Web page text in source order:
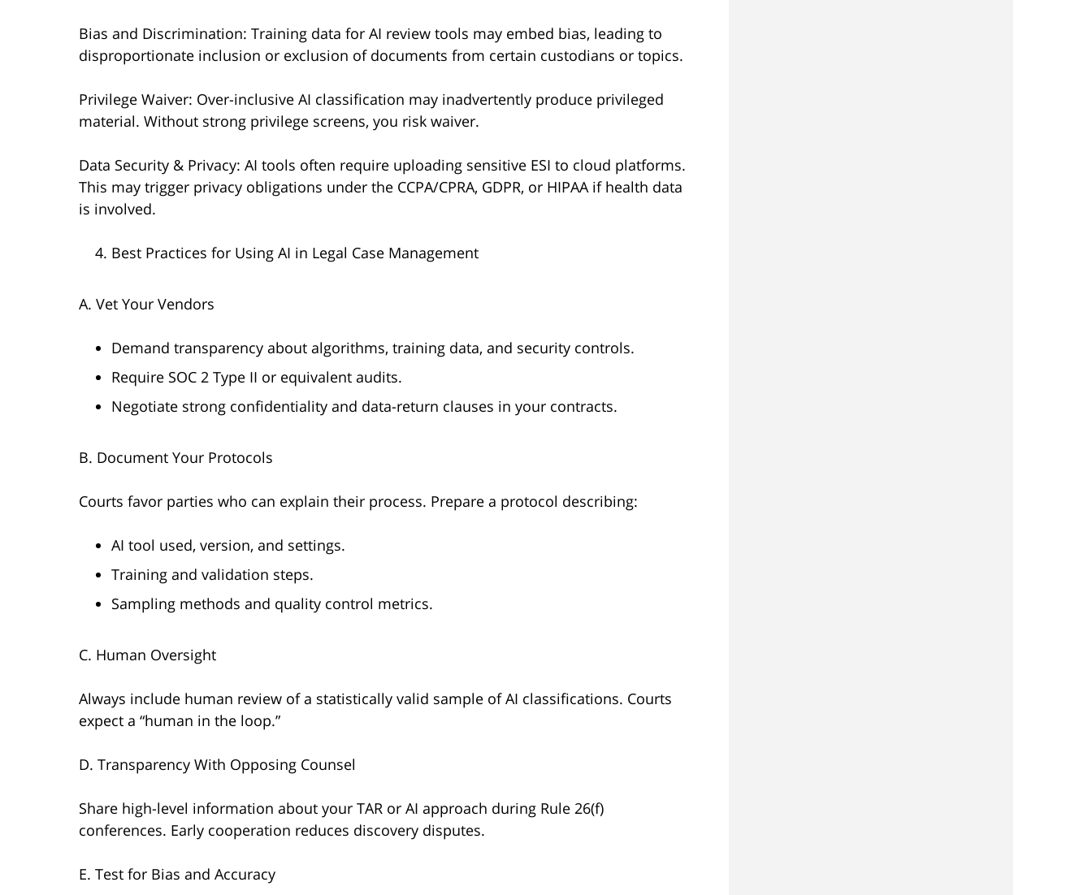
Bias and Discrimination: Training data for AI review tools may embed bias, leading to
disproportionate inclusion or exclusion of documents from certain custodians or topics.
Privilege Waiver: Over-inclusive AI classification may inadvertently produce privileged
material. Without strong privilege screens, you risk waiver.
Data Security & Privacy: AI tools often require uploading sensitive ESI to cloud platforms.
This may trigger privacy obligations under the CCPA/CPRA, GDPR, or HIPAA if health data
is involved.
Best Practices for Using AI in Legal Case Management
A. Vet Your Vendors
Demand transparency about algorithms, training data, and security controls.
Require SOC 2 Type II or equivalent audits.
Negotiate strong confidentiality and data-return clauses in your contracts.
B. Document Your Protocols
Courts favor parties who can explain their process. Prepare a protocol describing:
AI tool used, version, and settings.
Training and validation steps.
Sampling methods and quality control metrics.
C. Human Oversight
Always include human review of a statistically valid sample of AI classifications. Courts
expect a “human in the loop.”
D. Transparency With Opposing Counsel
Share high-level information about your TAR or AI approach during Rule 26(f)
conferences. Early cooperation reduces discovery disputes.
E. Test for Bias and Accuracy